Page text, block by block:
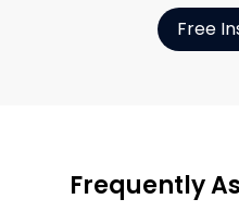
Free
Frequently